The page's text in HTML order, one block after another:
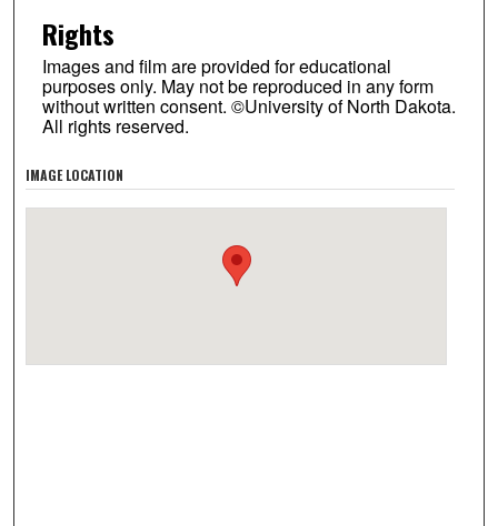
Rights
Images and film are provided for educational
purposes only. May not be reproduced in any form
without written consent. ©University of North Dakota.
All rights reserved.
IMAGE LOCATION